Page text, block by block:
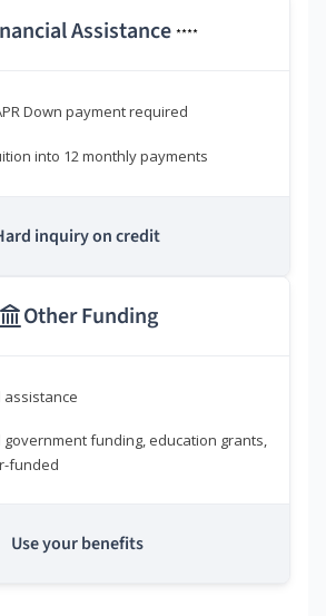
Assistance ****
Down payment required
into 12 monthly payments
inquiry on credit
Other Funding
assistance
funding, education grants,
funded
Use your benefits